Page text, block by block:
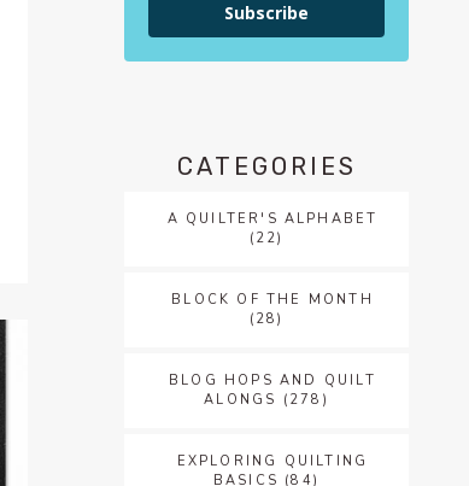
Subscribe
CATEGORIES
A QUILTER'S ALPHABET
(22)
BLOCK OF THE MONTH
(28)
BLOG HOPS AND QUILT
ALONGS (278)
EXPLORING QUILTING
BASICS (84)